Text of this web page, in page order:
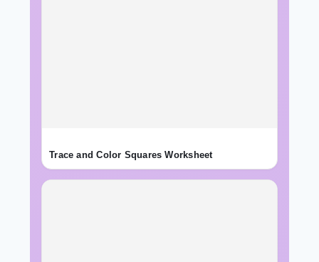
Trace and Color Squares Worksheet